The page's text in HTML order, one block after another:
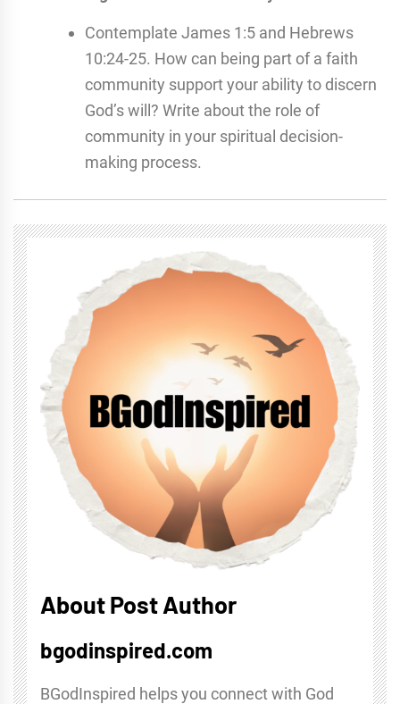
Contemplate James 1:5 and Hebrews
10:24-25. How can being part of a faith
community support your ability to discern
God’s will? Write about the role of
community in your spiritual decision-
making process.
About Post Author
bgodinspired.com
BGodInspired helps you connect with God